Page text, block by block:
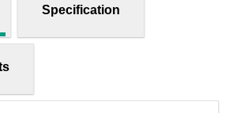
Specification